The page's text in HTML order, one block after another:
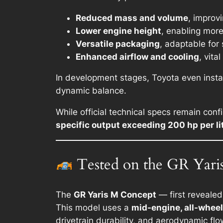
Reduced mass and volume,
Lower engine height, enabling
Versatile packaging, adaptable for
Enhanced airflow and cooling,
In development stages, Toyota even
dynamic balance.
While official technical specs remain
specific output exceeding 200 hp per
Tested on the GR
The GR Yaris M Concept — first
This model uses a mid-engine, all-
drivetrain durability, and aerodynamic